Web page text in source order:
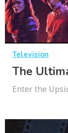
Television
The
Enter the